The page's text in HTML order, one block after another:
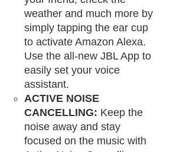
weather and much more by
simply tapping the ear cup
to activate Amazon Alexa.
Use the all-new JBL App to
easily set your voice
assistant.
ACTIVE NOISE
CANCELLING: Keep the
noise away and stay
focused on the music with